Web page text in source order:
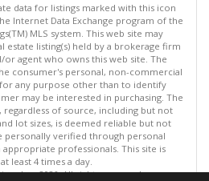
data for listings marked with this icon
Internet Data Exchange program of the
MLS system. This web site may
estate listing(s) held by a brokerage firm
agent who owns this web site. The
consumer's personal, non-commercial
any purpose other than to identify
may be interested in purchasing. The
of source, including but not
lot sizes, is deemed reliable but not
personally verified through personal
professionals. This site is
least 4 times a day.
Inc. 2026. All rights reserved